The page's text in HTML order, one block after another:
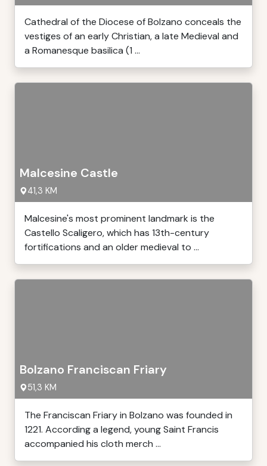
Cathedral of the Diocese of Bolzano conceals the
vestiges of an early Christian, a late Medieval and
a Romanesque basilica (1 ...
Malcesine Castle
41,3 KM
Malcesine's most prominent landmark is the
Castello Scaligero, which has 13th-century
fortifications and an older medieval to ...
Bolzano Franciscan Friary
51,3 KM
The Franciscan Friary in Bolzano was founded in
1221. According a legend, young Saint Francis
accompanied his cloth merch ...